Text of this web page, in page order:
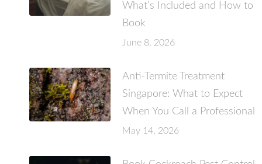
What’s Included and How to
Book
June 8, 2026
Anti-Termite Treatment
Singapore: What to Expect
When You Call a Professional
May 14, 2026